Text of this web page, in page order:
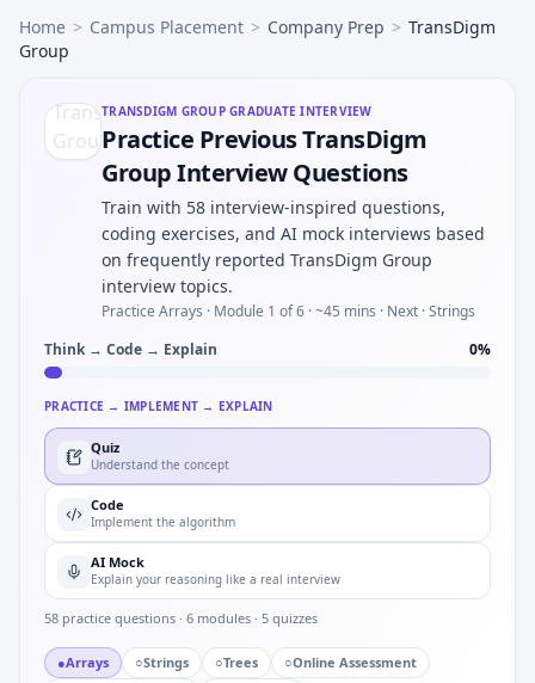
Home > Campus Placement > Company Prep > TransDigm
Group
TRANSDIGM GROUPGRADUATE INTERVIEW
Practice Previous TransDigm
Group Interview Questions
Train with 58 interview-inspired questions,
coding exercises, and AI mock interviews based
on frequently reported TransDigm Group
interview topics.
Practice Arrays · Module 1 of 6 · ~45 mins · Next · Strings
Think → Code → Explain
0%
PRACTICE → IMPLEMENT → EXPLAIN
Quiz
Understand the concept
Code
Implement the algorithm
AI Mock
Explain your reasoning like a real interview
58 practice questions · 6 modules · 5 quizzes
●Arrays ○Strings ○Trees ○Online Assessment